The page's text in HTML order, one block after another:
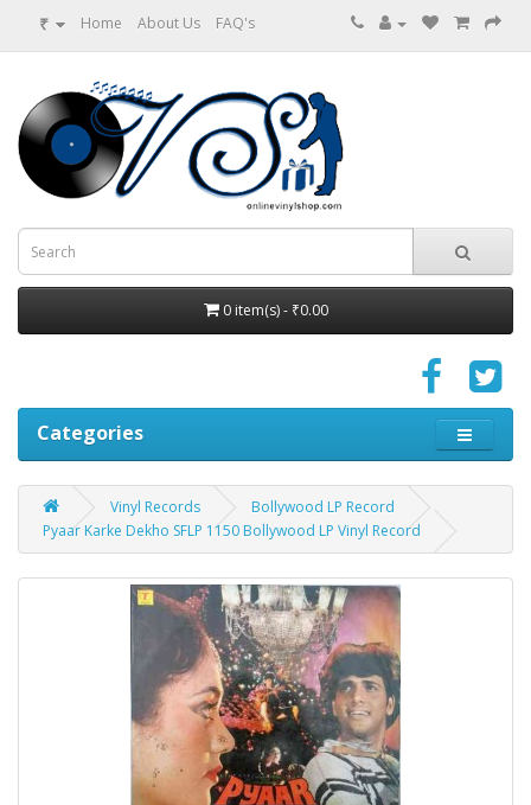
₹ Home About Us FAQ's
0 item(s) - ₹0.00
Categories
Vinyl Records
Bollywood LP Record
Pyaar Karke Dekho SFLP 1150 Bollywood LP Vinyl Record